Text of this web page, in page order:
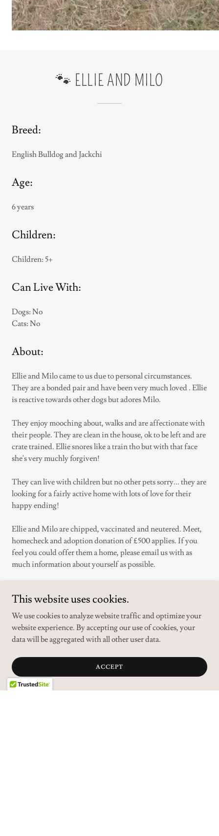
🐾 ELLIE AND MILO
Breed:
English Bulldog and Jackchi
Age:
6 years
Children:
Children: 5+
Can Live With:
Dogs: No
Cats: No
About:
Ellie and Milo came to us due to personal circumstances.
They are a bonded pair and have been very much loved . Ellie
is reactive towards other dogs but adores Milo.
They enjoy mooching about, walks and are affectionate with
their people. They are clean in the house, ok to be left and are
crate trained. Ellie snores like a train tho but with that face
she's very muchly forgiven!
They can live with children but no other pets sorry... they are
looking for a fairly active home with lots of love for their
happy ending!
Ellie and Milo are chipped, vaccinated and neutered. Meet,
homecheck and adoption donation of £500 applies. If you
feel you could offer them a home, please email us with as
much information about yourself as possible.
This website uses cookies.
We use cookies to analyze website traffic and optimize your
website experience. By accepting our use of cookies, your
data will be aggregated with all other user data.
ACCEPT